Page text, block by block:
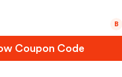
Coupon Code
B